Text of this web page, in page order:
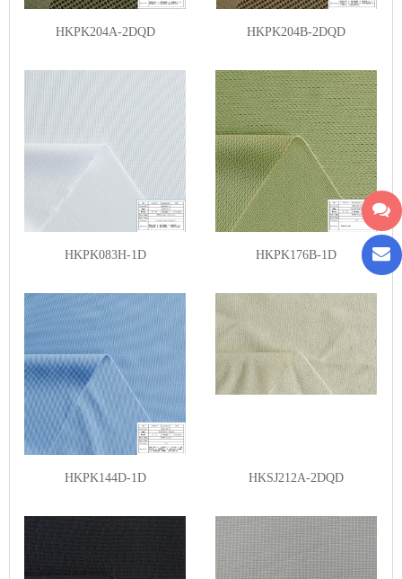
HKPK204A-2DQD HKPK204B-2DQD
HKPK083H-1D HKPK176B-1D
HKPK144D-1D HKSJ212A-2DQD